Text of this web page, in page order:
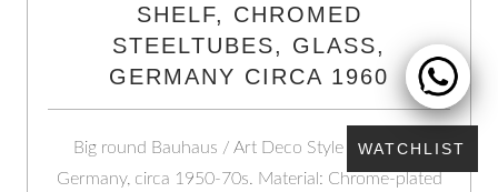
SHELF, CHROMED
STEELTUBES, GLASS,
GERMANY CIRCA 1960
Big round Bauhaus / Art Deco Style Shelf from
Germany, circa 1950-70s. Material: Chrome-plated
WATCHLIST